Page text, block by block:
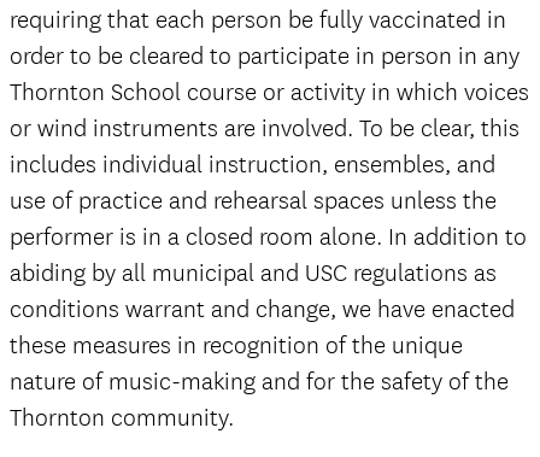
requiring that each person be fully vaccinated in
order to be cleared to participate in person in any
Thornton School course or activity in which voices
or wind instruments are involved. To be clear, this
includes individual instruction, ensembles, and
use of practice and rehearsal spaces unless the
performer is in a closed room alone. In addition to
abiding by all municipal and USC regulations as
conditions warrant and change, we have enacted
these measures in recognition of the unique
nature of music-making and for the safety of the
Thornton community.